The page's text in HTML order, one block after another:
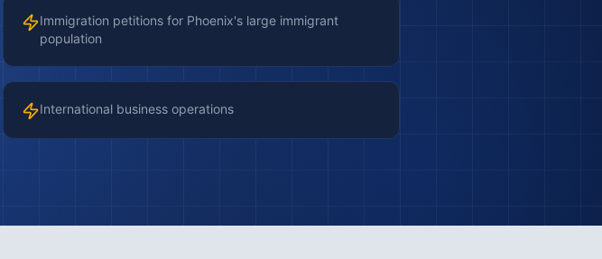
Immigration petitions for Phoenix's large immigrant
population
International business operations